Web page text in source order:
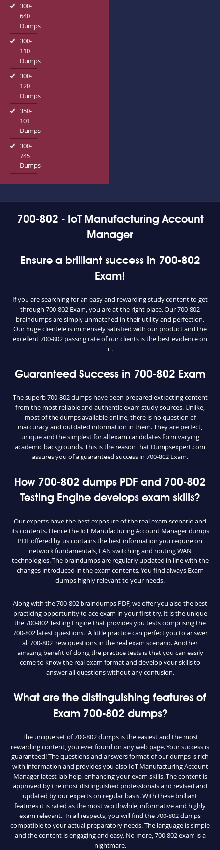
300-
640
Dumps
300-
110
Dumps
300-
120
Dumps
350-
101
Dumps
300-
745
Dumps
700-802 - IoT Manufacturing Account
Manager
Ensure a brilliant success in 700-802
Exam!
If you are searching for an easy and rewarding study content to get
through 700-802 Exam, you are at the right place. Our 700-802
braindumps are simply unmatched in their utility and perfection.
Our huge clientele is immensely satisfied with our product and the
excellent 700-802 passing rate of our clients is the best evidence on
it.
Guaranteed Success in 700-802 Exam
The superb 700-802 dumps have been prepared extracting content
from the most reliable and authentic exam study sources. Unlike,
most of the dumps available online, there is no question of
inaccuracy and outdated information in them. They are perfect,
unique and the simplest for all exam candidates form varying
academic backgrounds. This is the reason that Dumpsexpert.com
assures you of a guaranteed success in 700-802 Exam.
How 700-802 dumps PDF and 700-802
Testing Engine develops exam skills?
Our experts have the best exposure of the real exam scenario and
its contents. Hence the IoT Manufacturing Account Manager dumps
PDF offered by us contains the best information you require on
network fundamentals, LAN switching and routing WAN
technologies. The braindumps are regularly updated in line with the
changes introduced in the exam contents. You find always Exam
dumps highly relevant to your needs.
Along with the 700-802 braindumps PDF, we offer you also the best
practicing opportunity to ace exam in your first try. It is the unique
the 700-802 Testing Engine that provides you tests comprising the
700-802 latest questions. A little practice can perfect you to answer
all 700-802 new questions in the real exam scenario. Another
amazing benefit of doing the practice tests is that you can easily
come to know the real exam format and develop your skills to
answer all questions without any confusion.
What are the distinguishing features of
Exam 700-802 dumps?
The unique set of 700-802 dumps is the easiest and the most
rewarding content, you ever found on any web page. Your success is
guaranteed! The questions and answers format of our dumps is rich
with information and provides you also IoT Manufacturing Account
Manager latest lab help, enhancing your exam skills. The content is
approved by the most distinguished professionals and revised and
updated by our experts on regular basis. With these brilliant
features it is rated as the most worthwhile, informative and highly
exam relevant. In all respects, you will find the 700-802 dumps
compatible to your actual preparatory needs. The language is simple
and the content is engaging and easy. No more, 700-802 exam is a
nightmare.